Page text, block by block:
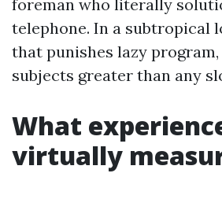
foreman who literally
telephone. In a subtropical
that punishes lazy
subjects greater than any
What
virtually